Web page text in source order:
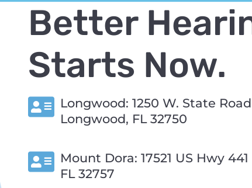
Better
Starts Now.
Longwood: 1250 W. State
Longwood, FL 32750
Mount Dora: 17521 US Hwy
FL 32757